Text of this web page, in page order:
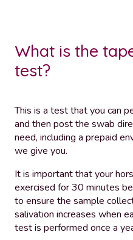
What is the
test?
This is a test that you can
and then post the swab
need, including a prepaid
we give you.
It is important that your
exercised for 30 minutes
to ensure the sample
salivation increases when
test is performed once a